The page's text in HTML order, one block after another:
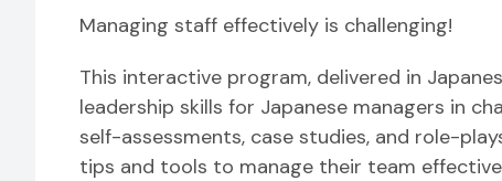
Managing staff effectively is challenging!
This interactive program, delivered in
leadership skills for Japanese managers in
self-assessments, case studies, and role-
tips and tools to manage their team